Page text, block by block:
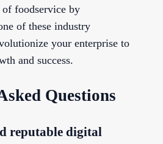
foodservice by
of these industry
your enterprise to
and success.
Questions
reputable digital